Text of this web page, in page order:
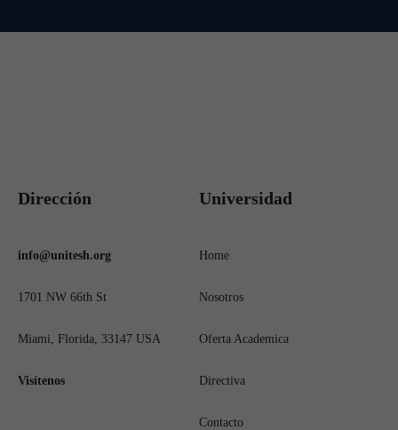
Dirección
info@unitesh.org
1701 NW 66th St
Miami, Florida, 33147 USA
Visítenos
Universidad
Home
Nosotros
Oferta Academica
Directiva
Contacto